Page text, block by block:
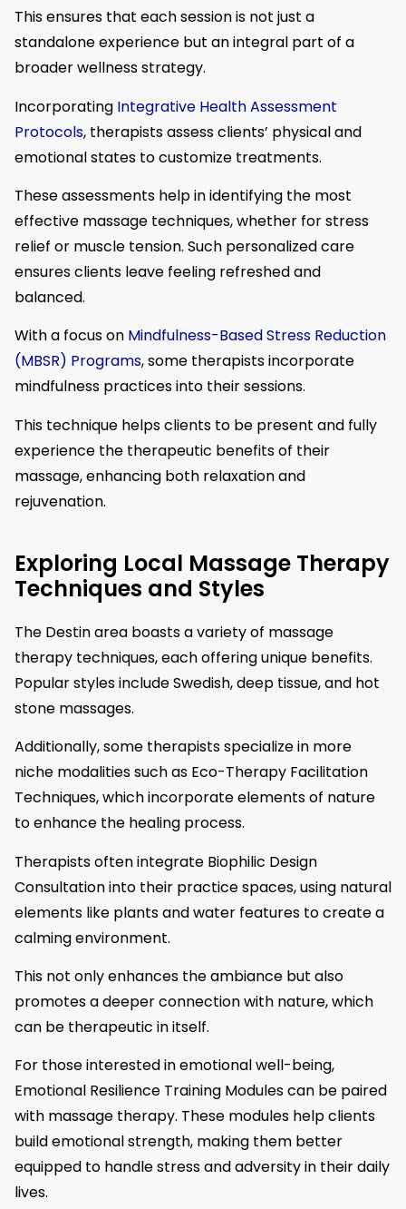
This ensures that each session is not just a
standalone experience but an integral part of a
broader wellness strategy.
Incorporating Integrative Health Assessment
Protocols, therapists assess clients’ physical and
emotional states to customize treatments.
These assessments help in identifying the most
effective massage techniques, whether for stress
relief or muscle tension. Such personalized care
ensures clients leave feeling refreshed and
balanced.
With a focus on Mindfulness-Based Stress Reduction
(MBSR) Programs, some therapists incorporate
mindfulness practices into their sessions.
This technique helps clients to be present and fully
experience the therapeutic benefits of their
massage, enhancing both relaxation and
rejuvenation.
Exploring Local Massage Therapy
Techniques and Styles
The Destin area boasts a variety of massage
therapy techniques, each offering unique benefits.
Popular styles include Swedish, deep tissue, and hot
stone massages.
Additionally, some therapists specialize in more
niche modalities such as Eco-Therapy Facilitation
Techniques, which incorporate elements of nature
to enhance the healing process.
Therapists often integrate Biophilic Design
Consultation into their practice spaces, using natural
elements like plants and water features to create a
calming environment.
This not only enhances the ambiance but also
promotes a deeper connection with nature, which
can be therapeutic in itself.
For those interested in emotional well-being,
Emotional Resilience Training Modules can be paired
with massage therapy. These modules help clients
build emotional strength, making them better
equipped to handle stress and adversity in their daily
lives.